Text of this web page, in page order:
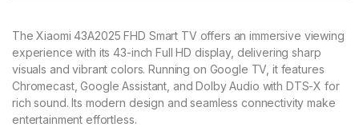
The Xiaomi 43A2025 FHD Smart TV offers an immersive viewing
experience with its 43-inch Full HD display, delivering sharp
visuals and vibrant colors. Running on Google TV, it features
Chromecast, Google Assistant, and Dolby Audio with DTS-X for
rich sound. Its modern design and seamless connectivity make
entertainment effortless.